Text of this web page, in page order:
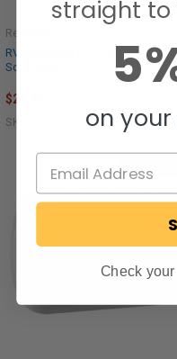
RV Recessed LED Ceiling Light 6"
Soft White
RecPro®
$23.95
SKU: RP-2347
straight to
on
Check